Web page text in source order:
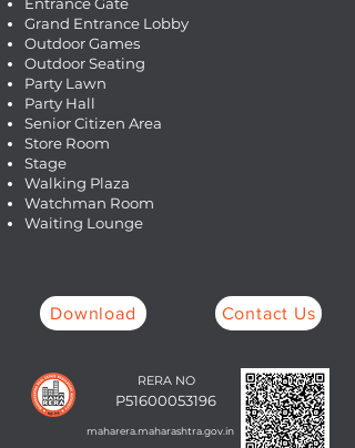
Grand Entrance Lobby
Outdoor Games
Outdoor Seating
Party Lawn
Party Hall
Senior Citizen Area
Store Room
Stage
Walking Plaza
Watchman Room
Waiting Lounge
Download Contact Us
RERA NO
P51600053196
maharera.maharashtra.gov.in